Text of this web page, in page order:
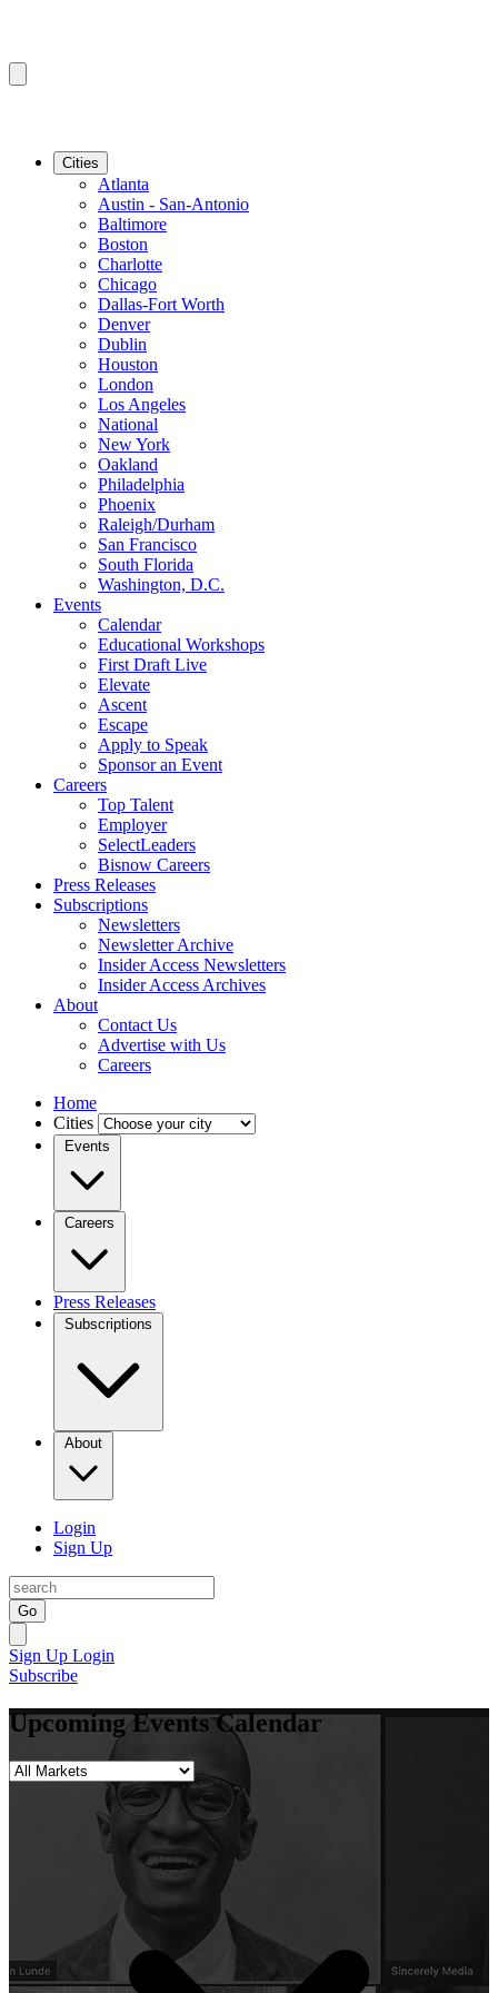
Cities
Atlanta
Austin - San-Antonio
Baltimore
Boston
Charlotte
Chicago
Dallas-Fort Worth
Denver
Dublin
Houston
London
Los Angeles
National
New York
Oakland
Philadelphia
Phoenix
Raleigh/Durham
San Francisco
South Florida
Washington, D.C.
Events
Calendar
Educational Workshops
First Draft Live
Elevate
Ascent
Escape
Apply to Speak
Sponsor an Event
Careers
Top Talent
Employer
SelectLeaders
Bisnow Careers
Press Releases
Subscriptions
Newsletters
Newsletter Archive
Insider Access Newsletters
Insider Access Archives
About
Contact Us
Advertise with Us
Careers
Home
Cities
Events
Careers
Press Releases
Subscriptions
About
Login
Sign Up
Go
Sign Up Login
Subscribe
Upcoming Events Calendar